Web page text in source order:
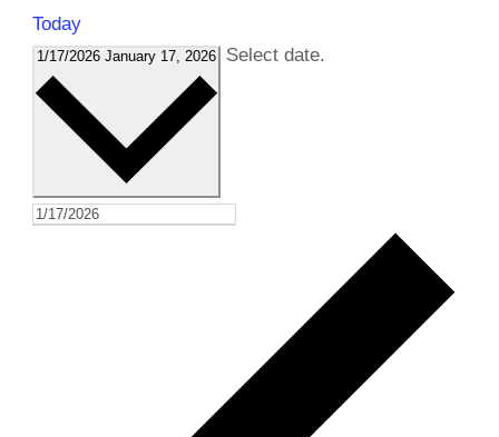
Today
1/17/2026 January 17, 2026 Select date.